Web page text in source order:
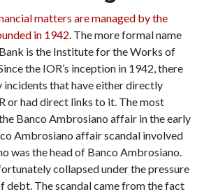
matters are managed by the
in 1942. The more formal name
is the Institute for the Works of
the IOR’s inception in 1942, there
incidents that have either directly
or had direct links to it. The most
Banco Ambrosiano affair in the early
Ambrosiano affair scandal involved
was the head of Banco Ambrosiano.
collapsed under the pressure
debt. The scandal came from the fact